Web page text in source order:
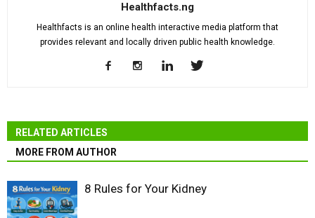
Healthfacts.ng
Healthfacts is an online health interactive media platform that
provides relevant and locally driven public health knowledge.
RELATED ARTICLES
MORE FROM AUTHOR
8 Rules for Your Kidney